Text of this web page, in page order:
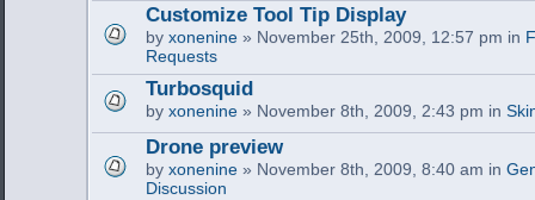
Customize Tool Tip Display
by xonenine » November 25th, 2009, 12:57 pm in
Requests
Turbosquid
by xonenine » November 8th, 2009, 2:43 pm in
Drone preview
by xonenine » November 8th, 2009, 8:40 am in
Discussion